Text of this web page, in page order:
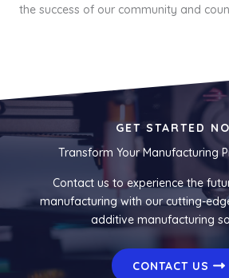
the success of our community and
GET STARTED
Transform Your Manufacturing
Contact us to experience the
manufacturing with our cutting-
additive manufacturing
CONTACT US